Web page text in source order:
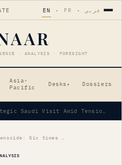
EN · FR · عربي
· ANALYSIS · FORESIGHT
Asia-
Pacific
Desks ▾ Dossiers
Erdogan's Strategic Saudi Visit Amid Tensions
UN discusses prevention of genocide: Six times it failed to do just that